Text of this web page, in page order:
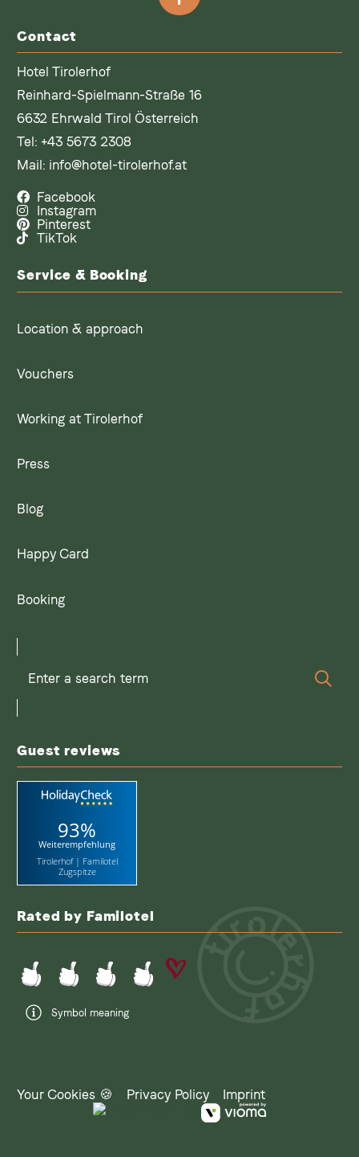
Contact
Hotel Tirolerhof
Reinhard-Spielmann-Straße 16
6632 Ehrwald Tirol Österreich
Tel:+43 5673 2308
Mail: info@hotel-tirolerhof.at
Facebook
Instagram
Pinterest
TikTok
Service & Booking
Location & approach
Vouchers
Working at Tirolerhof
Press
Blog
Happy Card
Booking
Enter
search
Guest reviews
93%
Weiterempfehlung
Tirolerhof | Familotel
Zugspitze
Rated by Familotel
Symbol meaning
Your Cookies 🍪 Privacy Policy Imprint